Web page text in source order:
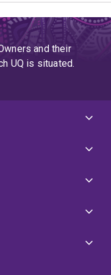
and their
UQ is situated.